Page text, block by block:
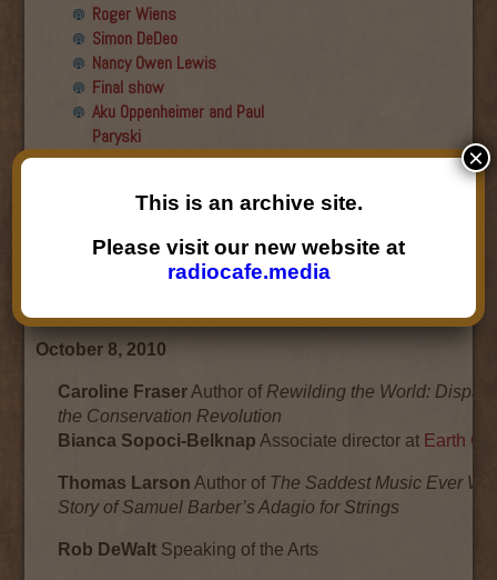
Roger Wiens
Simon DeDeo
Nancy Owen Lewis
Final show
Aku Oppenheimer and Paul
Paryski
Gabriella Marks, Dottie Lopez,
Susan Hemmerle and Beth
Longanecker
Desiree Mays
Jesse Hagopian
October 8, 2010
Caroline FraserAuthor of Rewilding the World:
the Conservation Revolution
Bianca Sopoci-Belknap Associate director at Earth
Thomas Larson Author of The Saddest Music Ever
Story of Samuel Barber’s Adagio for Strings
Rob DeWalt Speaking of the Arts
This is an archive site.
Please visit our new website at
radiocafe.media
×